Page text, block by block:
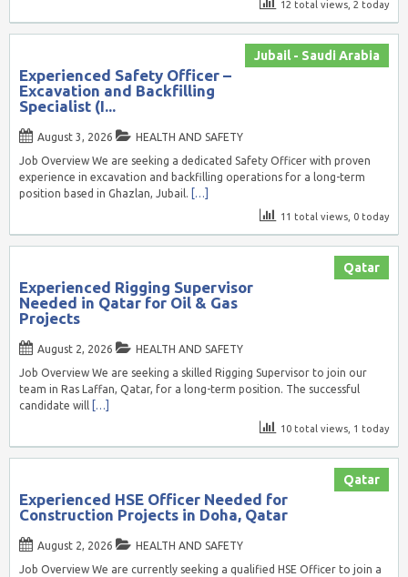
12 total views, 2 today
Jubail - Saudi Arabia
Experienced Safety Officer –
Excavation and Backfilling
Specialist (I...
August 3, 2026
HEALTH AND SAFETY
Job Overview We are seeking a dedicated Safety Officer with proven
experience in excavation and backfilling operations for a long-term
position based in Ghazlan, Jubail. […]
11 total views, 0 today
Qatar
Experienced Rigging Supervisor
Needed in Qatar for Oil & Gas
Projects
August 2, 2026
HEALTH AND SAFETY
Job Overview We are seeking a skilled Rigging Supervisor to join our
team in Ras Laffan, Qatar, for a long-term position. The successful
candidate will […]
10 total views, 1 today
Qatar
Experienced HSE Officer Needed for
Construction Projects in Doha, Qatar
August 2, 2026
HEALTH AND SAFETY
Job Overview We are currently seeking a qualified HSE Officer to join a